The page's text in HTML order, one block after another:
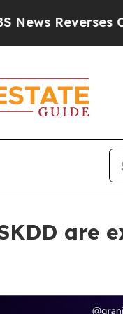
Course, Airs
are